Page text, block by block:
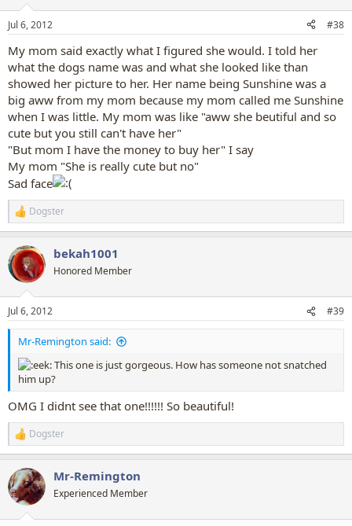
n
s
Jul 6, 2012 #38
My mom said exactly what I figured she would. I told her
what the dogs name was and what she looked like than
showed her picture to her. Her name being Sunshine was a
big aww from my mom because my mom called me Sunshine
when I was little. My mom was like "aww she beutiful and so
cute but you still can't have her"
"But mom I have the money to buy her" I say
My mom "She is really cute but no"
Sad face
R
e
c
t
i
n
s
:
Dogster
bekah1001
Honored Member
Jul 6, 2012 #39
Mr-Remington said:
This one is just gorgeous. How has someone not snatched
him up?
OMG I didnt see that one!!!!!! So beautiful!
R
e
c
t
i
Dogster
Mr-Remington
Experienced Member